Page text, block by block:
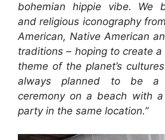
bohemian hippie vibe. We
and religious iconography
American, Native American
traditions – hoping to create
theme of the planet’s
always planned to be a
ceremony on a beach with
party in the same location.”